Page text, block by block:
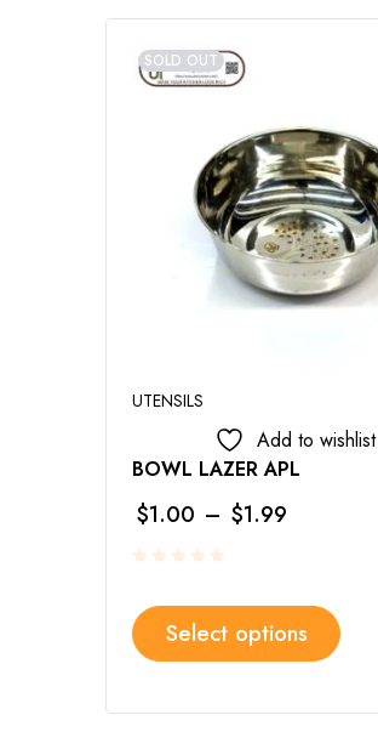
SOLD OUT
UTENSILS
Add to wishlist
BOWL LAZER APL
$1.00 – $1.99
Select options